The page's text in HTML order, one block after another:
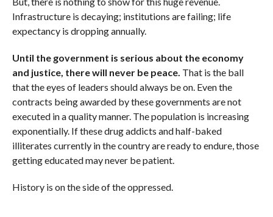
Infrastructure is decaying; institutions are failing; life
expectancy is dropping annually.
Until the government is serious about the economy
and justice, there will never be peace. That is the ball
that the eyes of leaders should always be on. Even the
contracts being awarded by these governments are not
executed in a quality manner. The population is increasing
exponentially. If these drug addicts and half-baked
illiterates currently in the country are ready to endure, those
getting educated may never be patient.
History is on the side of the oppressed.